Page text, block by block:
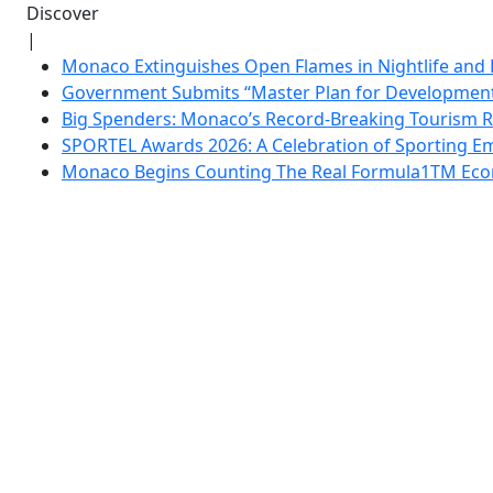
Discover
|
Monaco Extinguishes Open Flames in Nightlife
Government Submits “Master Plan for
Big Spenders: Monaco’s Record-Breaking Tourism
SPORTEL Awards 2026: A Celebration of Sporting
Monaco Begins Counting The Real Formula1TM